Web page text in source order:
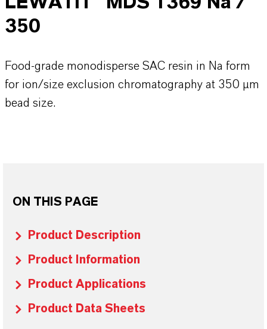
350
Food-grade monodisperse SAC resin in Na form
for ion/size exclusion chromatography at 350 µm
bead size.
ON THIS PAGE
Product Description
Product Information
Product Applications
Product Data Sheets